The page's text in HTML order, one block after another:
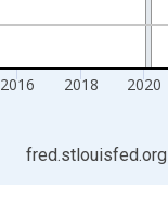
2016 2018 2020
fred.stlouisfed.org